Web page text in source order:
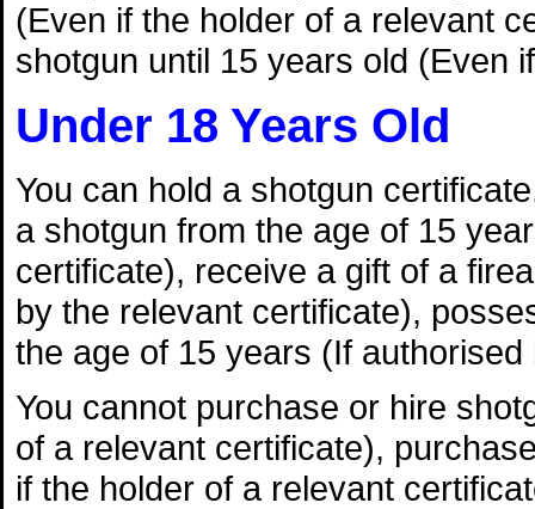
(Even if the holder of a relevant
shotgun until 15 years old (Even
Under 18 Years Old
You can hold a shotgun
a shotgun from the age of 15
certificate), receive a gift of a
by the relevant certificate),
the age of 15 years (If
You cannot purchase or hire
of a relevant certificate),
if the holder of a relevant